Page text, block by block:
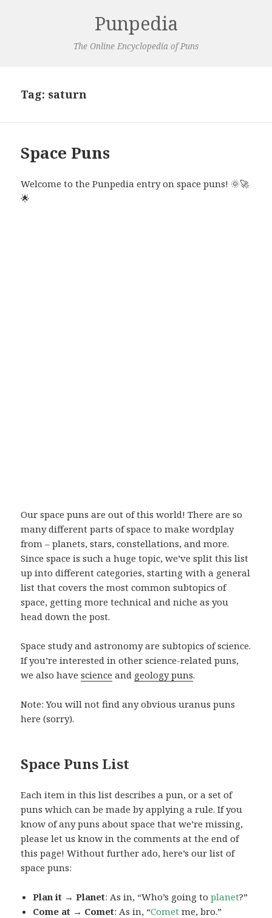
Punpedia
The Online Encyclopedia of Puns
Tag: saturn
Space Puns
Welcome to the Punpedia entry on space puns! 🌞🚀
🌟
Our space puns are out of this world! There are so
many different parts of space to make wordplay
from – planets, stars, constellations, and more.
Since space is such a huge topic, we’ve split this list
up into different categories, starting with a general
list that covers the most common subtopics of
space, getting more technical and niche as you
head down the post.
Space study and astronomy are subtopics of science.
If you’re interested in other science-related puns,
we also havescience and geology puns.
Note: You will not find any obvious uranus puns
here (sorry).
Space Puns List
Each item in this list describes a pun, or a set of
puns which can be made by applying a rule. If you
know of any puns about space that we’re missing,
please let us know in the comments at the end of
this page! Without further ado, here’s our list of
space puns:
Plan it → Planet: As in, “Who’s going toplanet?”
Come at → Comet: As in, “Comet me, bro.”